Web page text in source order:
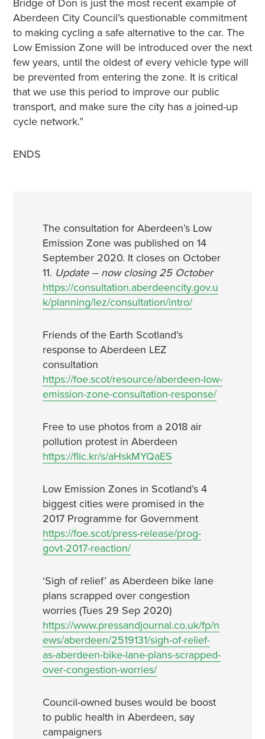
Bridge of Don is just the most recent example of
Aberdeen City Council’s questionable commitment
to making cycling a safe alternative to the car. The
Low Emission Zone will be introduced over the next
few years, until the oldest of every vehicle type will
be prevented from entering the zone. It is critical
that we use this period to improve our public
transport, and make sure the city has a joined-up
cycle network.”
ENDS
The consultation for Aberdeen’s Low
Emission Zone was published on 14
September 2020. It closes on October
11. Update – now closing 25 October
https://consultation.aberdeencity.gov.u
k/planning/lez/consultation/intro/
Friends of the Earth Scotland’s
response to Aberdeen LEZ
consultation
https://foe.scot/resource/aberdeen-low-
emission-zone-consultation-response/
Free to use photos from a 2018 air
pollution protest in Aberdeen
https://flic.kr/s/aHskMYQaES
Low Emission Zones in Scotland’s 4
biggest cities were promised in the
2017 Programme for Government
https://foe.scot/press-release/prog-
govt-2017-reaction/
‘Sigh of relief’ as Aberdeen bike lane
plans scrapped over congestion
worries (Tues 29 Sep 2020)
https://www.pressandjournal.co.uk/fp/n
ews/aberdeen/2519131/sigh-of-relief-
as-aberdeen-bike-lane-plans-scrapped-
over-congestion-worries/
Council-owned buses would be boost
to public health in Aberdeen, say
campaigners